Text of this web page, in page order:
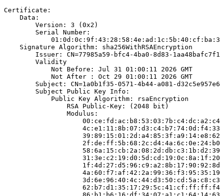
Certificate:
    Data:
        Version: 3 (0x2)
        Serial Number:
    Signature Algorithm: sha256WithRSAEncryption
        Issuer: CN=77985a59-bfc4-4ba0-8d83-1aa48bafc7f1
        Validity
            Not Before: Jul 31 01:00:11 2026 GMT
            Not After : Oct 29 01:00:11 2026 GMT
Subject: CN=1a0b1f35-0571-4b44-a081-
        Subject Public Key Info:
            Public Key Algorithm: rsaEncryption
                RSA Public-Key: (2048 bit)
                Modulus: